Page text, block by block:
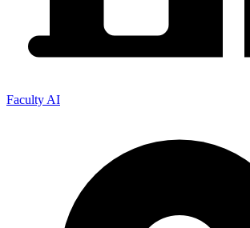
Faculty AI